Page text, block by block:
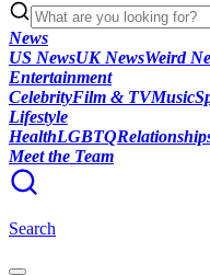
News
US NewsUK NewsWeird
Entertainment
CelebrityFilm & TVMusic
Lifestyle
HealthLGBTQ
Meet the Team
Search